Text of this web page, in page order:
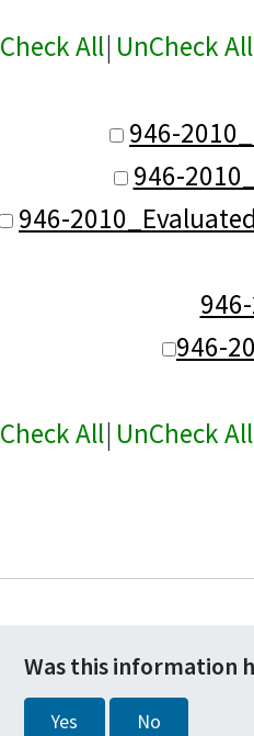
Check All| UnCheck All
946-
946-
946-
946-
Check All| UnCheck All
Was this information
Yes No